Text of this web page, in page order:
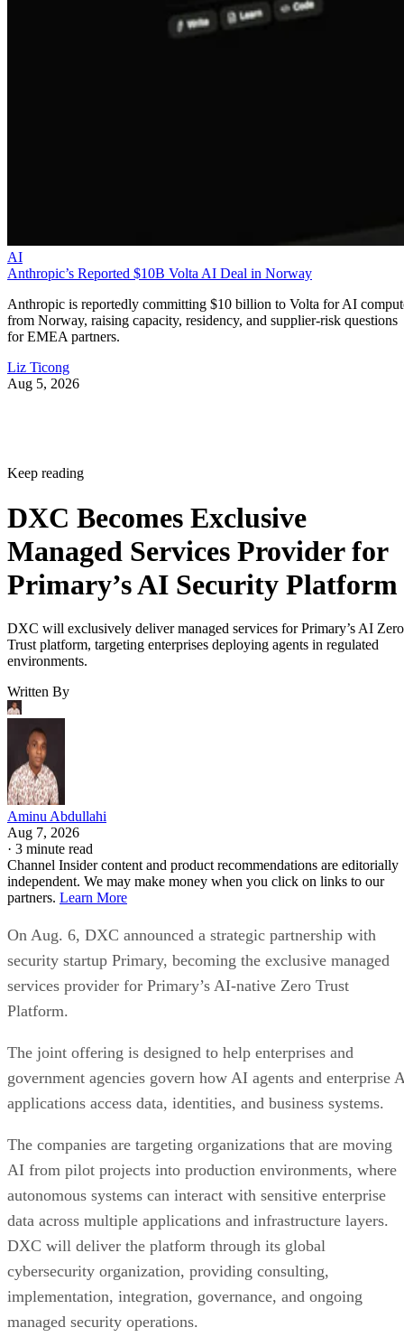
AI
Anthropic’s Reported $10B Volta AI Deal in Norway
Anthropic is reportedly committing $10 billion to Volta for AI
from Norway, raising capacity, residency, and supplier-risk questions
for EMEA partners.
Liz Ticong
Aug 5, 2026
Keep reading
DXC Becomes Exclusive
Managed Services Provider for
Primary’s AI Security Platform
DXC will exclusively deliver managed services for Primary’s AI Zero
Trust platform, targeting enterprises deploying agents in regulated
environments.
Written By
Aminu Abdullahi
Aug 7, 2026
· 3 minute read
Channel Insider content and product recommendations are editorially
independent. We may make money when you click on links to our
partners. Learn More
On Aug. 6, DXC announced a strategic partnership with
security startup Primary, becoming the exclusive managed
services provider for Primary’s AI-native Zero Trust
Platform.
The joint offering is designed to help enterprises and
government agencies govern how AI agents and enterprise
applications access data, identities, and business systems.
The companies are targeting organizations that are moving
AI from pilot projects into production environments, where
autonomous systems can interact with sensitive enterprise
data across multiple applications and infrastructure layers.
DXC will deliver the platform through its global
cybersecurity organization, providing consulting,
implementation, integration, governance, and ongoing
managed security operations.